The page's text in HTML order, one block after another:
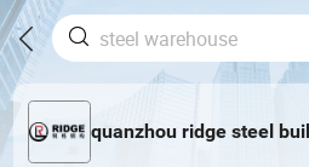
quanzhou ridge steel